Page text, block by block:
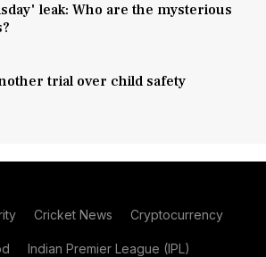
leak: Who are the mysterious
trial over child safety
Cricket News Cryptocurrency
Indian Premier League (IPL)